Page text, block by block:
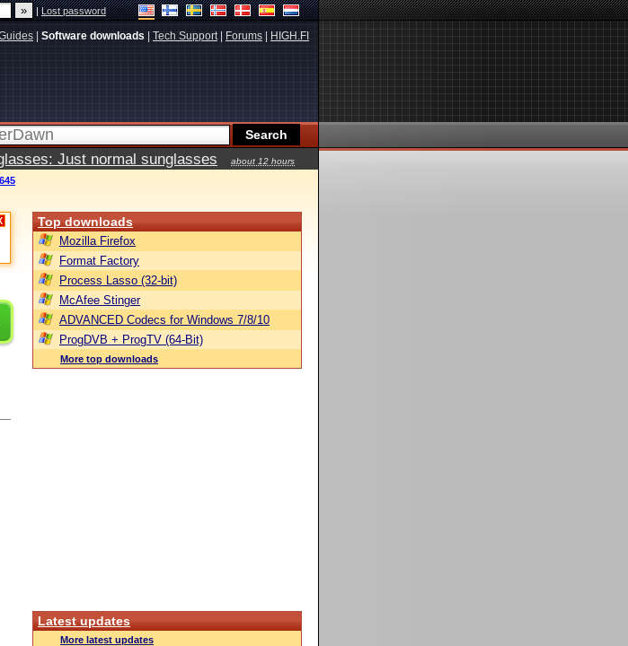
|Lost password
Software downloads Tech Support| Forums HIGH.FI
Just normal sunglasses
about 12 hours
Top downloads
Mozilla Firefox
Format Factory
Process Lasso (32-bit)
McAfee Stinger
ADVANCED Codecs for Windows 7/8/10
ProgDVB + ProgTV (64-Bit)
More top downloads
Latest updates
More latest updates